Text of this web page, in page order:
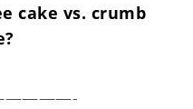
cake vs. crumb